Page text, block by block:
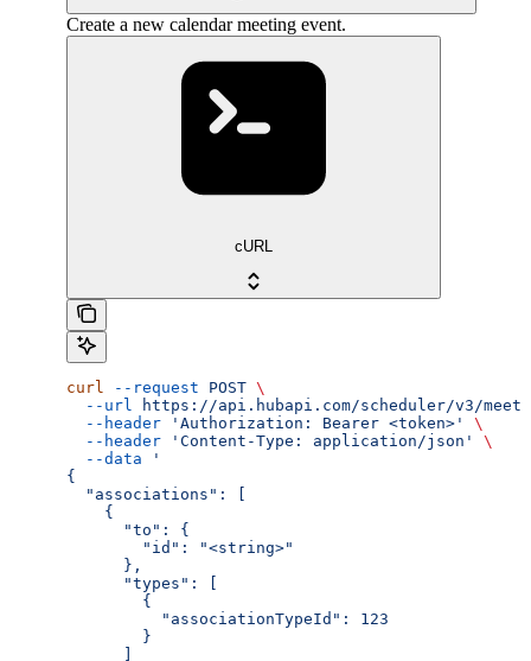
Create a new calendar meeting event.
cURL
curl --request POST \
  --url
https://api.hubapi.com/scheduler/v3/
  --header
'Authorization: Bearer <token>'
\
  --header
'Content-Type: application/json'
\
  --data
'
{
  "associations": [
    {
      "to": {
        "id": "<string>"
      },
      "types": [
        {
          "associationTypeId": 123
        }